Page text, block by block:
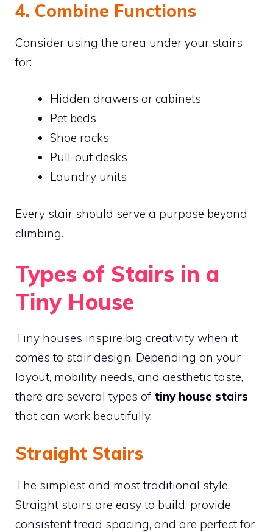
4. Combine Functions
Consider using the area under your stairs
for:
Hidden drawers or cabinets
Pet beds
Shoe racks
Pull-out desks
Laundry units
Every stair should serve a purpose beyond
climbing.
Types of Stairs in a
Tiny House
Tiny houses inspire big creativity when it
comes to stair design. Depending on your
layout, mobility needs, and aesthetic taste,
there are several types of tiny house stairs
that can work beautifully.
Straight Stairs
The simplest and most traditional style.
Straight stairs are easy to build, provide
consistent tread spacing, and are perfect for